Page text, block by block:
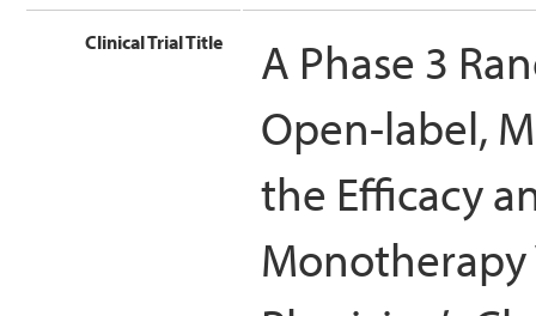
Clinical Trial Title
A Phase 3
Open-label,
the Efficacy
Monotherapy